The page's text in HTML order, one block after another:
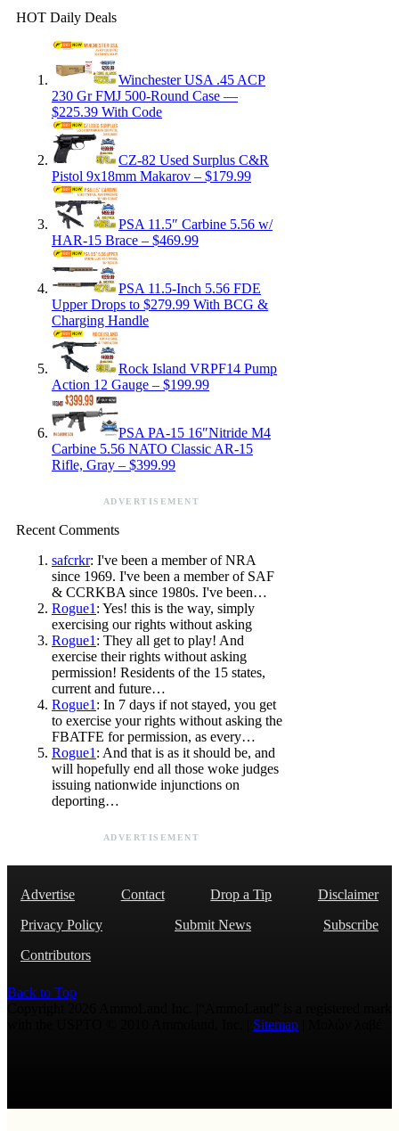
HOT Daily Deals
Winchester USA .45 ACP
230 Gr FMJ 500-Round Case —
$225.39 With Code
CZ-82 Used Surplus C&R
Pistol 9x18mm Makarov – $179.99
PSA 11.5″ Carbine 5.56 w/
HAR-15 Brace – $469.99
PSA 11.5-Inch 5.56 FDE
Upper Drops to $279.99 With BCG &
Charging Handle
Rock Island VRPF14 Pump
Action 12 Gauge – $199.99
PSA PA-15 16″Nitride M4
Carbine 5.56 NATO Classic AR-15
Rifle, Gray – $399.99
ADVERTISEMENT
Recent Comments
safcrkr: I've been a member of NRA
since 1969. I've been a member of SAF
& CCRKBA since 1980s. I've been…
Rogue1 : Yes! this is the way, simply
exercising our rights without asking
Rogue1 : They all get to play! And
exercise their rights without asking
permission! Residents of the 15 states,
current and future…
Rogue1 : In 7 days if not stayed, you get
to exercise your rights without asking the
FBATFE for permission, as every…
Rogue1 : And that is as it should be, and
will hopefully end all those woke judges
issuing nationwide injunctions on
deporting…
ADVERTISEMENT
Advertise Contact Drop a Tip
Disclaimer
Privacy Policy
Submit News
Subscribe
Contributors
Back to Top
Sitemap